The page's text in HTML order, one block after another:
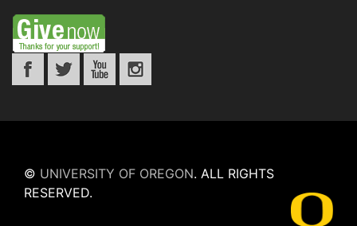
© UNIVERSITY OF OREGON. ALL RIGHTS
RESERVED.